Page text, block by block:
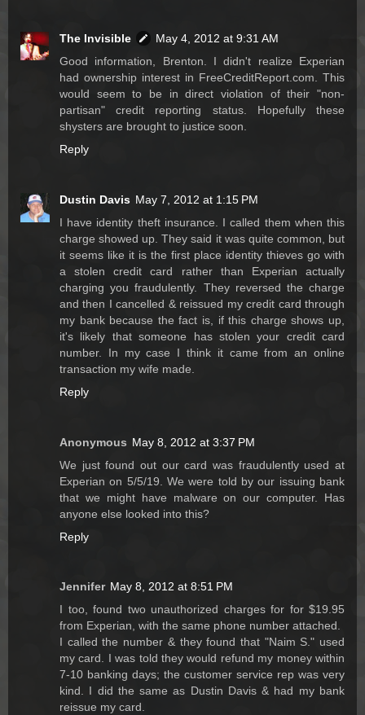
The Invisible
May 4, 2012 at 9:31 AM
Good information, Brenton. I didn't realize Experian
had ownership interest in FreeCreditReport.com. This
would seem to be in direct violation of their "non-
partisan" credit reporting status. Hopefully these
shysters are brought to justice soon.
Reply
Dustin Davis May 7, 2012 at 1:15 PM
I have identity theft insurance. I called them when this
charge showed up. They said it was quite common, but
it seems like it is the first place identity thieves go with
a stolen credit card rather than Experian actually
charging you fraudulently. They reversed the charge
and then I cancelled & reissued my credit card through
my bank because the fact is, if this charge shows up,
it's likely that someone has stolen your credit card
number. In my case I think it came from an online
transaction my wife made.
Reply
Anonymous May 8, 2012 at 3:37 PM
We just found out our card was fraudulently used at
Experian on 5/5/19. We were told by our issuing bank
that we might have malware on our computer. Has
anyone else looked into this?
Reply
Jennifer May 8, 2012 at 8:51 PM
I too, found two unauthorized charges for for $19.95
from Experian, with the same phone number attached.
I called the number & they found that "Naim S." used
my card. I was told they would refund my money within
7-10 banking days; the customer service rep was very
kind. I did the same as Dustin Davis & had my bank
reissue my card.